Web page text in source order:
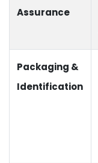
Assurance
Packaging &
Identification